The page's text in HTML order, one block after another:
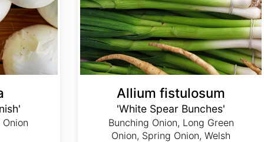
Allium fistulosum
'White Spear Bunches'
Bunching Onion, Long Green
Onion, Spring Onion, Welsh